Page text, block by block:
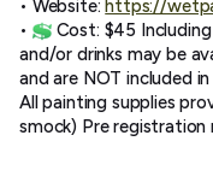
• Website:https://
•
Cost: $45 Including
and/or drinks may be
and are NOT included
All painting supplies
smock) Pre registration